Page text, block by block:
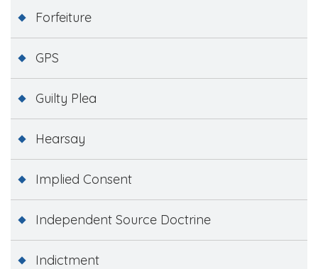
Forfeiture
GPS
Guilty Plea
Hearsay
Implied Consent
Independent Source Doctrine
Indictment